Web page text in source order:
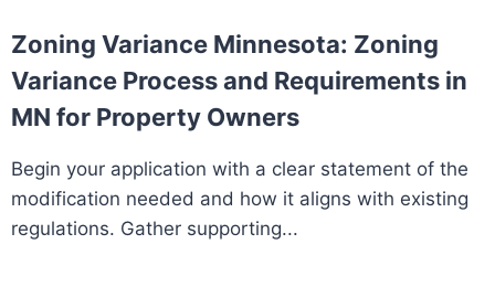
Zoning Variance Minnesota: Zoning
Variance Process and Requirements in
MN for Property Owners
Begin your application with a clear statement of the
modification needed and how it aligns with existing
regulations. Gather supporting...